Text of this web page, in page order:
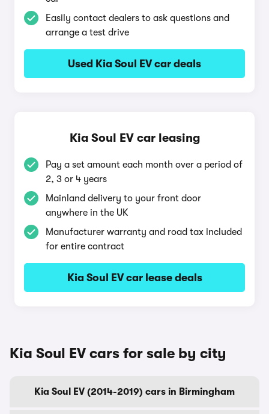
Easily contact dealers to ask questions and
arrange a test drive
Used Kia Soul EV car deals
Kia Soul EV car leasing
Pay a set amount each month over a period of
2, 3 or 4 years
Mainland delivery to your front door
anywhere in the UK
Manufacturer warranty and road tax included
for entire contract
Kia Soul EV car lease deals
Kia Soul EV cars for sale by city
Kia Soul EV (2014-2019) cars in Birmingham